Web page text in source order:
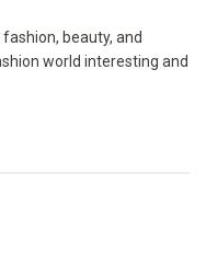
beauty, and
world interesting and